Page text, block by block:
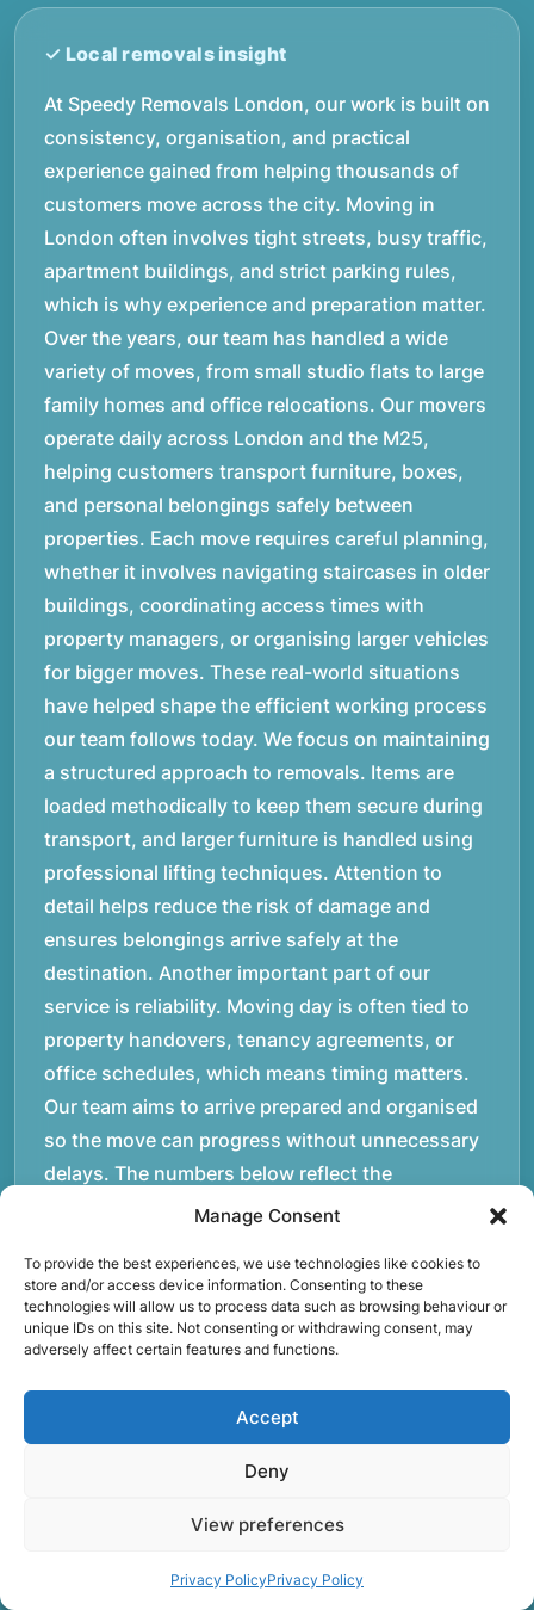
Manage Consent
To provide the best experiences, we use technologies like cookies to
store and/or access device information. Consenting to these
technologies will allow us to process data such as browsing behaviour or
unique IDs on this site. Not consenting or withdrawing consent, may
adversely affect certain features and functions.
Accept
Deny
View preferences
Privacy PolicyPrivacy Policy
At Speedy Removals London, our work is built on
consistency, organisation, and practical
experience gained from helping thousands of
customers move across the city. Moving in
London often involves tight streets, busy traffic,
apartment buildings, and strict parking rules,
which is why experience and preparation matter.
Over the years, our team has handled a wide
variety of moves, from small studio flats to large
family homes and office relocations. Our movers
operate daily across London and the M25,
helping customers transport furniture, boxes,
and personal belongings safely between
properties. Each move requires careful planning,
whether it involves navigating staircases in older
buildings, coordinating access times with
property managers, or organising larger vehicles
for bigger moves. These real-world situations
have helped shape the efficient working process
our team follows today. We focus on maintaining
a structured approach to removals. Items are
loaded methodically to keep them secure during
transport, and larger furniture is handled using
professional lifting techniques. Attention to
detail helps reduce the risk of damage and
ensures belongings arrive safely at the
destination. Another important part of our
service is reliability. Moving day is often tied to
property handovers, tenancy agreements, or
office schedules, which means timing matters.
Our team aims to arrive prepared and organised
so the move can progress without unnecessary
delays. The numbers below reflect the
experience and activity behind Speedy Removals
convenience; we’re also passionate about
protecting the environment. That’s why we
focus on eco-friendly waste disposal practices,
Our goal is to reduce landfill waste and make a
positive impact on the environment while
providing excellent customer service. At Rubbish
to delivering the best results for our customers.
When you choose us, you’re choosing a